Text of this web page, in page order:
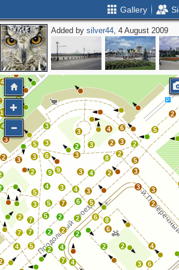
Gallery
Added bysilver44, 4 August 2009
2
4 2
2
10
3
4
6
2 3 3
2 9
6
3
5
3
3
4
2
6
2
5
3
2
5
3
8
2
2
3
2
3
4
3
9
3
4
6
5
3
2
3 3
4
6
3
7 4
4 2
8
6
2
2
6
7
2
2
2
2
5
7 2
5
3
7
4
7
2
5
5
4
2
2
2